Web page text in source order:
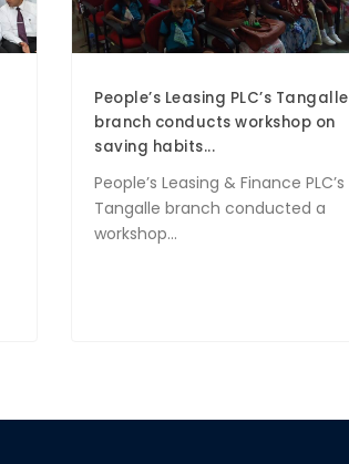
People’s Leasing PLC’s Tangalle
branch conducts workshop on
saving habits...
People’s Leasing & Finance PLC’s
Tangalle branch conducted a
workshop...